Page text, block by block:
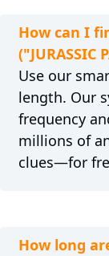
How can I
("JURASSIC
Use our
length. Our
frequency
millions of
clues—for
How long